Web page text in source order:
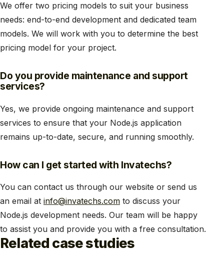
We offer two pricing models to suit your business
needs: end-to-end development and dedicated team
models. We will work with you to determine the best
pricing model for your project.
Do you provide maintenance and support
services?
Yes, we provide ongoing maintenance and support
services to ensure that your Node.js application
remains up-to-date, secure, and running smoothly.
How can I get started with Invatechs?
You can contact us through our website or send us
an email at info@invatechs.com to discuss your
Node.js development needs. Our team will be happy
to assist you and provide you with a free consultation.
Related case studies